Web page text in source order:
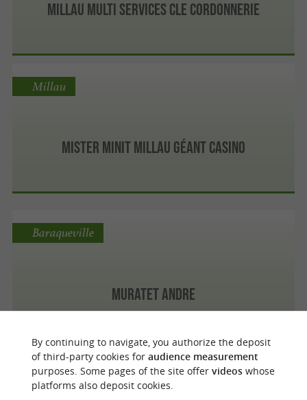
MILLAU MULTI SERVICES CLE CORDONNERIE
Mister Minit Millau Géant Casino
Millau
Muratet Andre
Baraqueville
Rodez
By continuing to navigate, you authorize the deposit
of third-party cookies for audience measurement
purposes. Some pages of the site offer videoswhose
platforms also deposit cookies.